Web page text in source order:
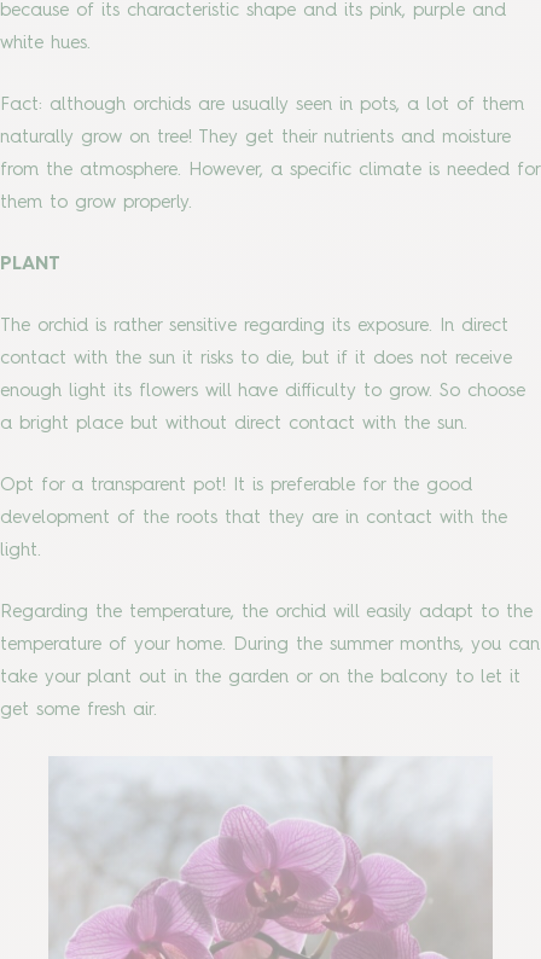
because of its characteristic shape and its pink, purple and
white hues.
Fact: although orchids are usually seen in pots, a lot of them
naturally grow on tree! They get their nutrients and moisture
from the atmosphere. However, a specific climate is needed for
them to grow properly.
PLANT
The orchid is rather sensitive regarding its exposure. In direct
contact with the sun it risks to die, but if it does not receive
enough light its flowers will have difficulty to grow. So choose
a bright place but without direct contact with the sun.
Opt for a transparent pot! It is preferable for the good
development of the roots that they are in contact with the
light.
Regarding the temperature, the orchid will easily adapt to the
temperature of your home. During the summer months, you can
take your plant out in the garden or on the balcony to let it
get some fresh air.